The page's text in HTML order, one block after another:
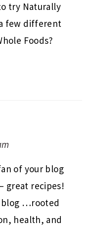
try Naturally
few different
Foods?
of your blog
great recipes!
blog …rooted
health, and